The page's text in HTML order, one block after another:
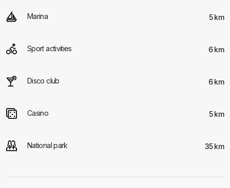
Marina 5 km
Sport activities 6 km
Disco club 6 km
Casino 5 km
National park 35 km